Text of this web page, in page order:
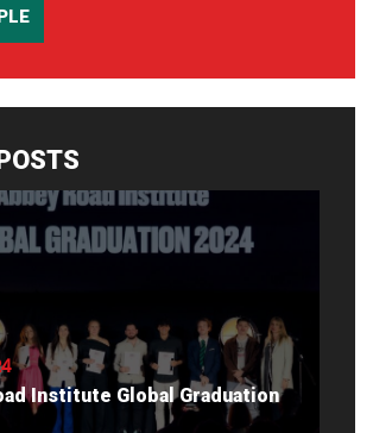
Institute Global Graduation